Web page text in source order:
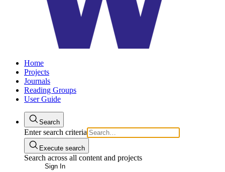
Home
Projects
Journals
Reading Groups
User Guide
Search
Enter search criteria
Execute search
Search across all content and projects
Sign In